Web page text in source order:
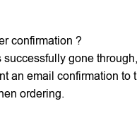
confirmation ?
successfully gone
an email confirmation to
ordering.